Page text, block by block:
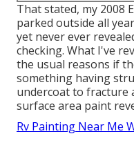
That stated, my 2008
parked outside all
yet never ever
checking. What I've
the usual reasons if
something having
undercoat to fracture
surface area paint
Rv Painting Near Me